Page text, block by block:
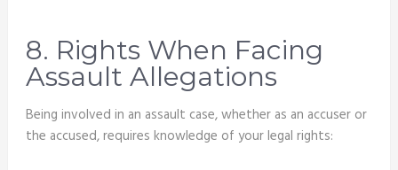
8. Rights When Facing
Assault Allegations
Being involved in an assault case, whether as an accuser or
the accused, requires knowledge of your legal rights: